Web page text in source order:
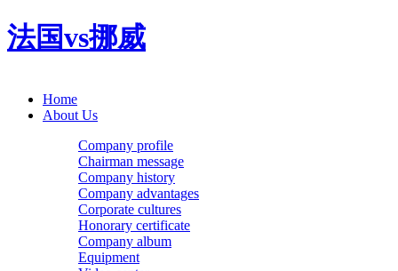
法国vs挪威
Home
About Us
Company profile
Chairman message
Company history
Company advantages
Corporate cultures
Honorary certificate
Company album
Equipment